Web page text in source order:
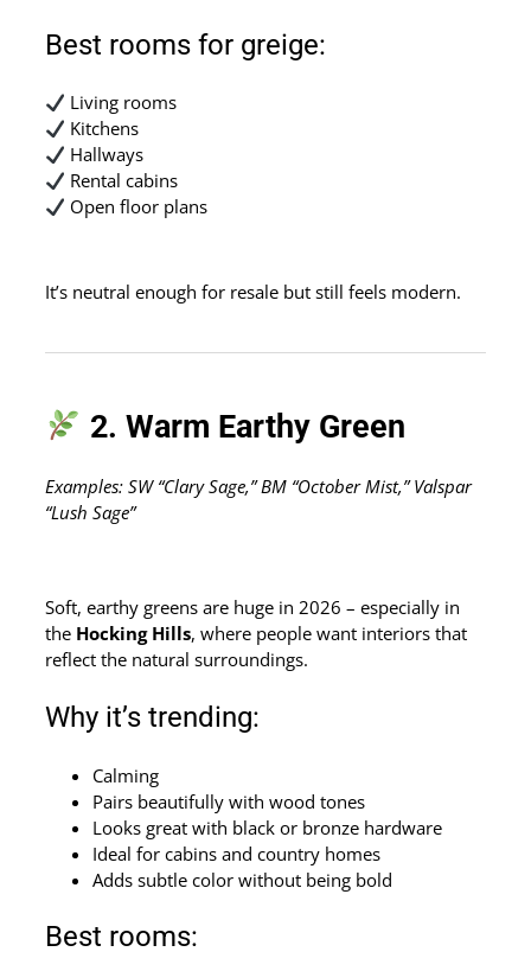
Best rooms for greige:
Living rooms
Kitchens
Hallways
Rental cabins
Open floor plans
It’s neutral enough for resale but still feels modern.
2. Warm Earthy Green
Examples: SW “Clary Sage,” BM “October Mist,” Valspar
“Lush Sage”
Soft, earthy greens are huge in 2026 – especially in
the Hocking Hills, where people want interiors that
reflect the natural surroundings.
Why it’s trending:
Calming
Pairs beautifully with wood tones
Looks great with black or bronze hardware
Ideal for cabins and country homes
Adds subtle color without being bold
Best rooms: